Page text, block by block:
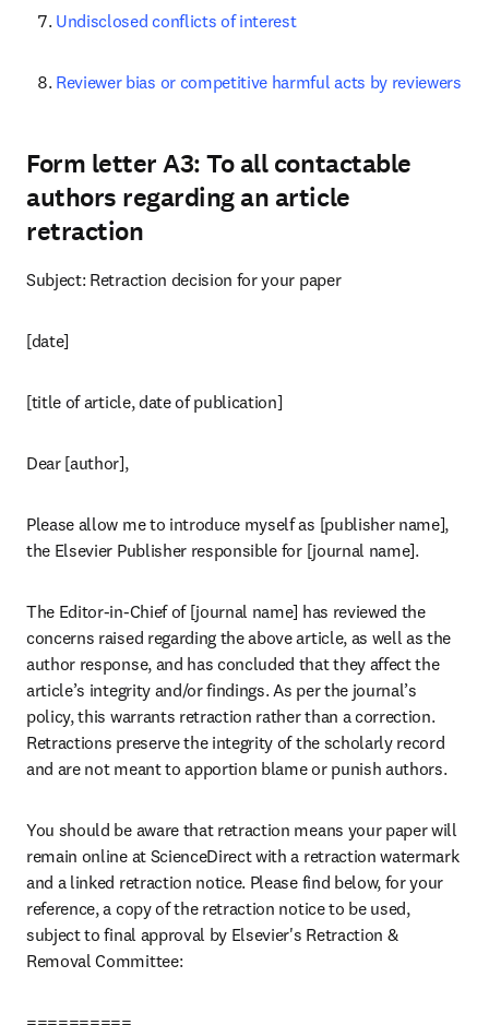
Undisclosed conflicts of interest
Reviewer bias or competitive harmful acts by reviewers
Form letter A3: To all contactable
authors regarding an article
retraction
Subject: Retraction decision for your paper
[date]
[title of article, date of publication]
Dear [author],
Please allow me to introduce myself as [publisher name],
the Elsevier Publisher responsible for [journal name].
The Editor-in-Chief of [journal name] has reviewed the
concerns raised regarding the above article, as well as the
author response, and has concluded that they affect the
article’s integrity and/or findings. As per the journal’s
policy, this warrants retraction rather than a correction.
Retractions preserve the integrity of the scholarly record
and are not meant to apportion blame or punish authors.
You should be aware that retraction means your paper will
remain online at ScienceDirect with a retraction watermark
and a linked retraction notice. Please find below, for your
reference, a copy of the retraction notice to be used,
subject to final approval by Elsevier's Retraction &
Removal Committee: